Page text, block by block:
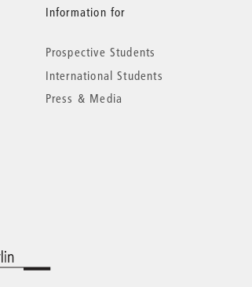
Information for
Prospective Students
International Students
Press & Media